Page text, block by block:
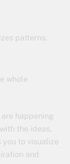
patterns.
whole
happening
the ideas,
you to visualize
and